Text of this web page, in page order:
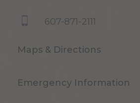
607-871-2111
Maps & Directions
Emergency Information